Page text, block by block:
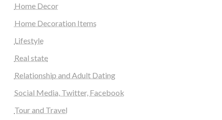
Home Decor
Home Decoration Items
Lifestyle
Real state
Relationship and Adult Dating
Social Media, Twitter, Facebook
Tour and Travel